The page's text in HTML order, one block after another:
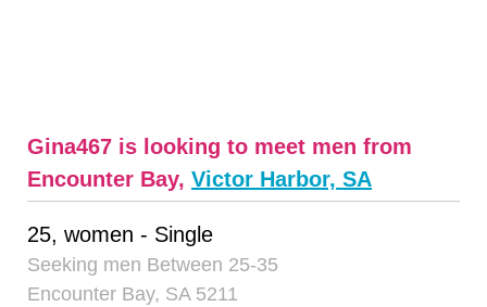
Gina467 is looking to meet men from
Encounter Bay, Victor Harbor, SA
25, women - Single
Seeking men Between 25-35
Encounter Bay, SA 5211